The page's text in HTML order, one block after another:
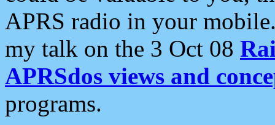
APRS radio in your
my talk on the 3 Oct 08
APRSdos views and
programs.